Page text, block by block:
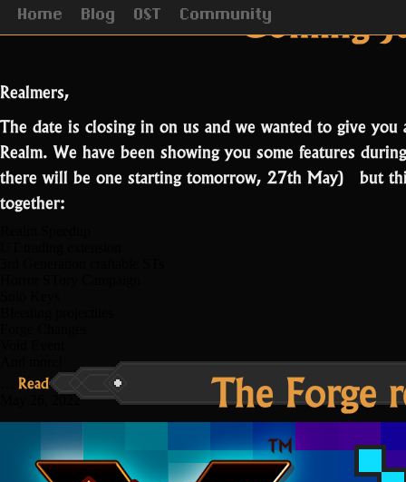
Home Blog OST CommunityComing
Realmers,
The date is closing in on us and we wanted to give
Realm. We have been showing you some features
there will be one starting tomorrow, 27th May) but
together:
Read more
“Coming
June
7th!”
Read More...
May 26, 2022 The Forge